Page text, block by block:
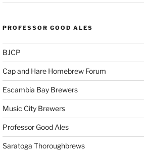
PROFESSOR GOOD ALES
BJCP
Cap and Hare Homebrew Forum
Escambia Bay Brewers
Music City Brewers
Professor Good Ales
Saratoga Thoroughbrews